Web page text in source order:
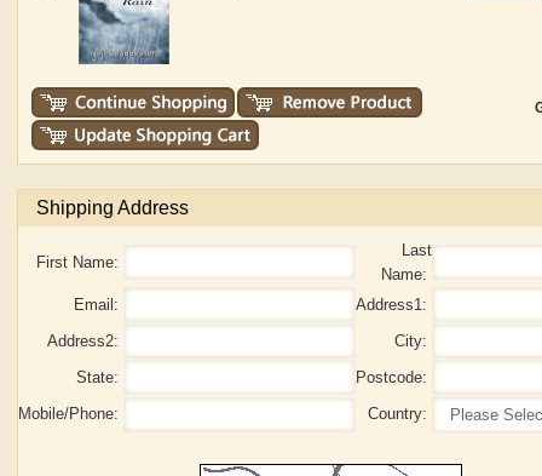
Shipping Address
First Name:
Last
Name:
Email:
Address1:
Address2:
City:
State:
Postcode:
Mobile/Phone:
Country: